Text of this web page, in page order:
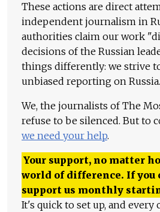
These actions are direct
independent journalism in
authorities claim our work
decisions of the Russian
things differently: we strive
unbiased reporting on Russia.
We, the journalists of The
refuse to be silenced. But to
we need your help.
Your support, no matter
world of difference. If you
support us monthly
It's quick to set up, and